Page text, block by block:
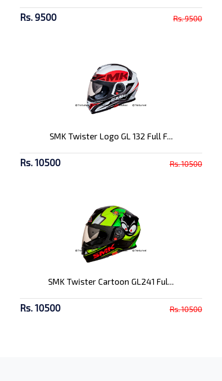
Rs. 9500 Rs. 9500
SMK Twister Logo GL 132 Full F...
Rs. 10500 Rs. 10500
SMK Twister Cartoon GL241 Ful...
Rs. 10500 Rs. 10500